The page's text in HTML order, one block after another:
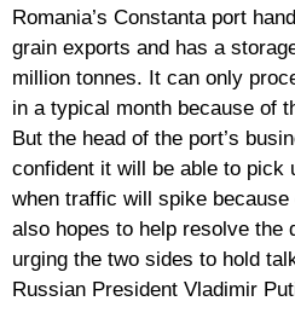
Romania’s Constanta port
grain exports and has a
million tonnes. It can only
in a typical month because of
But the head of the port’s
confident it will be able to pick
when traffic will spike
also hopes to help resolve the
urging the two sides to hold
Russian President Vladimir